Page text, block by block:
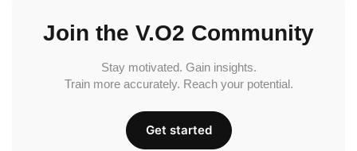
Join the V.O2 Community
Stay motivated. Gain insights.
Train more accurately. Reach your potential.
Get started